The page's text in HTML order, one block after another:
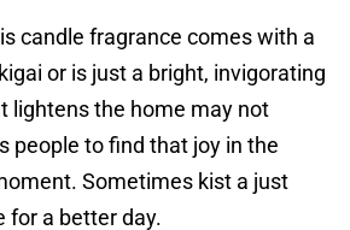
candle fragrance comes with a
or is just a bright, invigorating
lightens the home may not
people to find that joy in the
Sometimes kist a just
for a better day.